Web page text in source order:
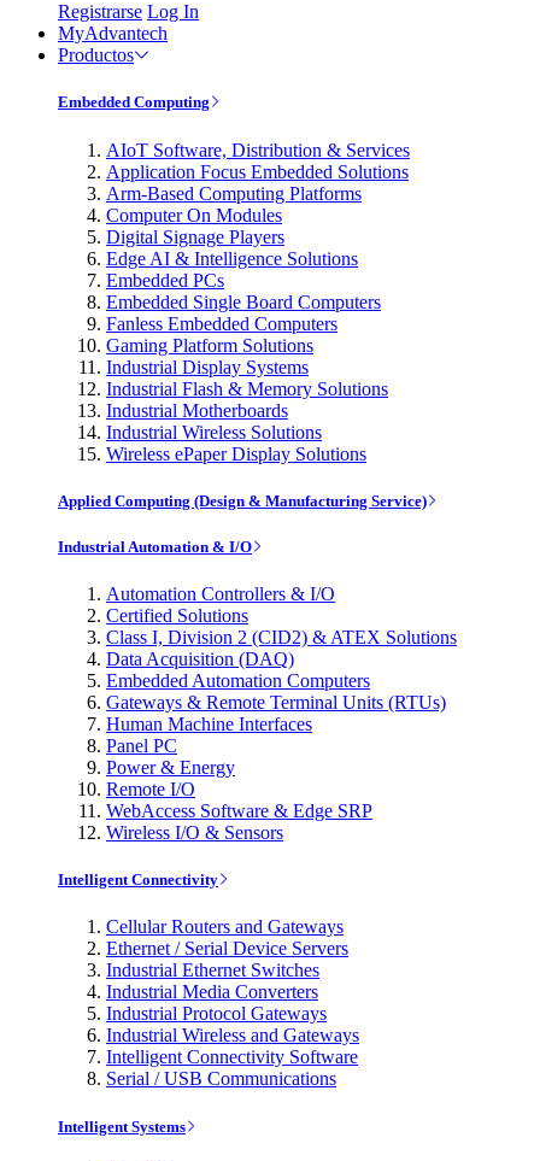
Registrarse Log In
MyAdvantech
Productos
Embedded Computing
AIoT Software, Distribution & Services
Application Focus Embedded Solutions
Arm-Based Computing Platforms
Computer On Modules
Digital Signage Players
Edge AI & Intelligence Solutions
Embedded PCs
Embedded Single Board Computers
Fanless Embedded Computers
Gaming Platform Solutions
Industrial Display Systems
Industrial Flash & Memory Solutions
Industrial Motherboards
Industrial Wireless Solutions
Wireless ePaper Display Solutions
Applied Computing (Design & Manufacturing Service)
Industrial Automation & I/O
Automation Controllers & I/O
Certified Solutions
Class I, Division 2 (CID2) & ATEX Solutions
Data Acquisition (DAQ)
Embedded Automation Computers
Gateways & Remote Terminal Units (RTUs)
Human Machine Interfaces
Panel PC
Power & Energy
Remote I/O
WebAccess Software & Edge SRP
Wireless I/O & Sensors
Intelligent Connectivity
Cellular Routers and Gateways
Ethernet / Serial Device Servers
Industrial Ethernet Switches
Industrial Media Converters
Industrial Protocol Gateways
Industrial Wireless and Gateways
Intelligent Connectivity Software
Serial / USB Communications
Intelligent Systems